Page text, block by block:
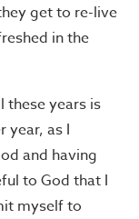
get to re-live
in the
these years is
year, as I
and having
to God that I
myself to